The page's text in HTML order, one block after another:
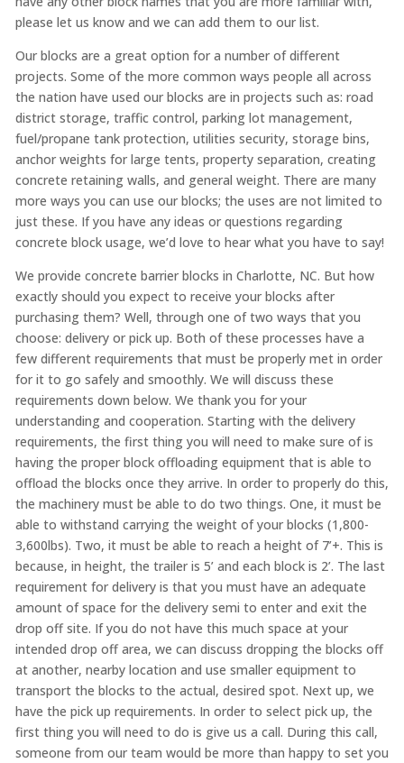
please let us know and we can add them to our list.
Our blocks are a great option for a number of different
projects. Some of the more common ways people all across
the nation have used our blocks are in projects such as: road
district storage, traffic control, parking lot management,
fuel/propane tank protection, utilities security, storage bins,
anchor weights for large tents, property separation, creating
concrete retaining walls, and general weight. There are many
more ways you can use our blocks; the uses are not limited to
just these. If you have any ideas or questions regarding
concrete block usage, we’d love to hear what you have to say!
We provide concrete barrier blocks in Charlotte, NC. But how
exactly should you expect to receive your blocks after
purchasing them? Well, through one of two ways that you
choose: delivery or pick up. Both of these processes have a
few different requirements that must be properly met in order
for it to go safely and smoothly. We will discuss these
requirements down below. We thank you for your
understanding and cooperation. Starting with the delivery
requirements, the first thing you will need to make sure of is
having the proper block offloading equipment that is able to
offload the blocks once they arrive. In order to properly do this,
the machinery must be able to do two things. One, it must be
able to withstand carrying the weight of your blocks (1,800-
3,600lbs). Two, it must be able to reach a height of 7’+. This is
because, in height, the trailer is 5’ and each block is 2’. The last
requirement for delivery is that you must have an adequate
amount of space for the delivery semi to enter and exit the
drop off site. If you do not have this much space at your
intended drop off area, we can discuss dropping the blocks off
at another, nearby location and use smaller equipment to
transport the blocks to the actual, desired spot. Next up, we
have the pick up requirements. In order to select pick up, the
first thing you will need to do is give us a call. During this call,
someone from our team would be more than happy to set you